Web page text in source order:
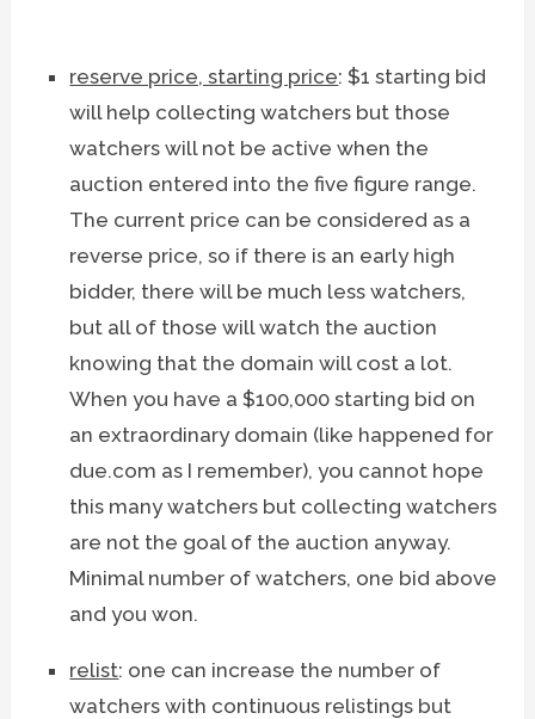
reserve price, starting price: $1 starting bid
will help collecting watchers but those
watchers will not be active when the
auction entered into the five figure range.
The current price can be considered as a
reverse price, so if there is an early high
bidder, there will be much less watchers,
but all of those will watch the auction
knowing that the domain will cost a lot.
When you have a $100,000 starting bid on
an extraordinary domain (like happened for
due.com as I remember), you cannot hope
this many watchers but collecting watchers
are not the goal of the auction anyway.
Minimal number of watchers, one bid above
and you won.
relist: one can increase the number of
watchers with continuous relistings but